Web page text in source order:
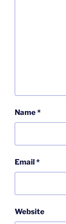
Name*
Email *
Website